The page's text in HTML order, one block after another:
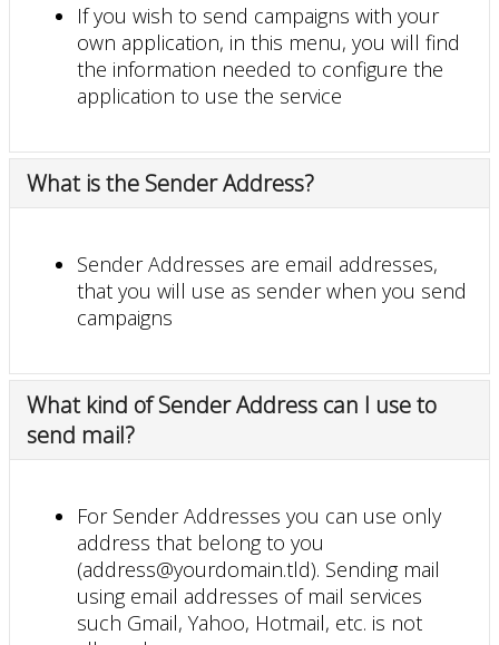
If you wish to send campaigns with your
own application, in this menu, you will find
the information needed to configure the
application to use the service
What is the Sender Address?
Sender Addresses are email addresses,
that you will use as sender when you send
campaigns
What kind of Sender Address can I use to
send mail?
For Sender Addresses you can use only
address that belong to you
(address@yourdomain.tld). Sending mail
using email addresses of mail services
such Gmail, Yahoo, Hotmail, etc. is not